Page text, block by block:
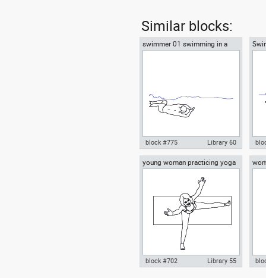
Similar blocks:
swimmer 01 swimming in a
pool
Autocad drawing swimmer 01
People Fitness & Sports
block #775 Library 60
young woman practicing yoga
on a mat top view
block #702 Library 55